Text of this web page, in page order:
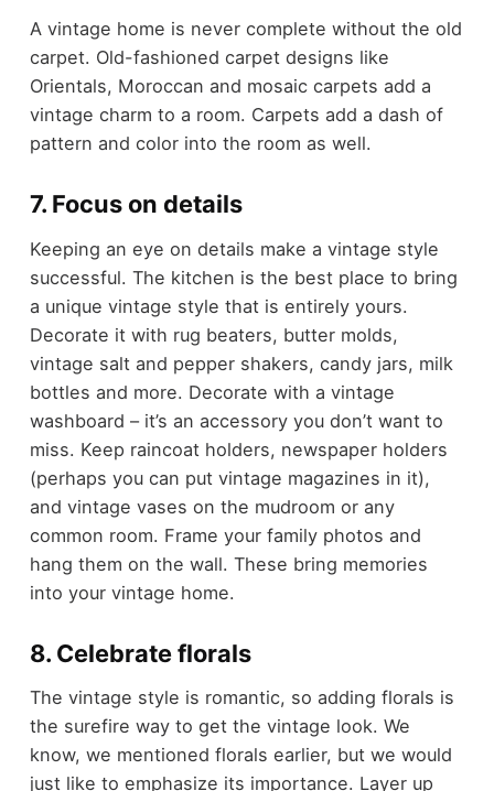
A vintage home is never complete without the old
carpet. Old-fashioned carpet designs like
Orientals, Moroccan and mosaic carpets add a
vintage charm to a room. Carpets add a dash of
pattern and color into the room as well.
7. Focus on details
Keeping an eye on details make a vintage style
successful. The kitchen is the best place to bring
a unique vintage style that is entirely yours.
Decorate it with rug beaters, butter molds,
vintage salt and pepper shakers, candy jars, milk
bottles and more. Decorate with a vintage
washboard – it’s an accessory you don’t want to
miss. Keep raincoat holders, newspaper holders
(perhaps you can put vintage magazines in it),
and vintage vases on the mudroom or any
common room. Frame your family photos and
hang them on the wall. These bring memories
into your vintage home.
8. Celebrate florals
The vintage style is romantic, so adding florals is
the surefire way to get the vintage look. We
know, we mentioned florals earlier, but we would
just like to emphasize its importance. Layer up